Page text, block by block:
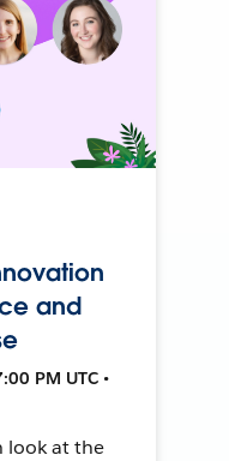
and
PM UTC •
look at the